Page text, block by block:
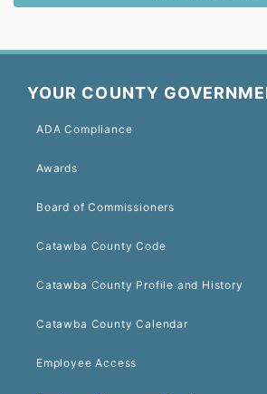
YOUR COUNTY
ADA Compliance
Awards
Board of Commissioners
Catawba County Code
Catawba County Profile and History
Catawba County Calendar
Employee Access